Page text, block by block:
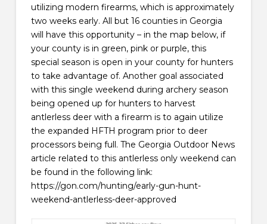
utilizing modern firearms, which is approximately
two weeks early. All but 16 counties in Georgia
will have this opportunity – in the map below, if
your county is in green, pink or purple, this
special season is open in your county for hunters
to take advantage of. Another goal associated
with this single weekend during archery season
being opened up for hunters to harvest
antlerless deer with a firearm is to again utilize
the expanded HFTH program prior to deer
processors being full. The Georgia Outdoor News
article related to this antlerless only weekend can
be found in the following link:
https://gon.com/hunting/early-gun-hunt-
weekend-antlerless-deer-approved